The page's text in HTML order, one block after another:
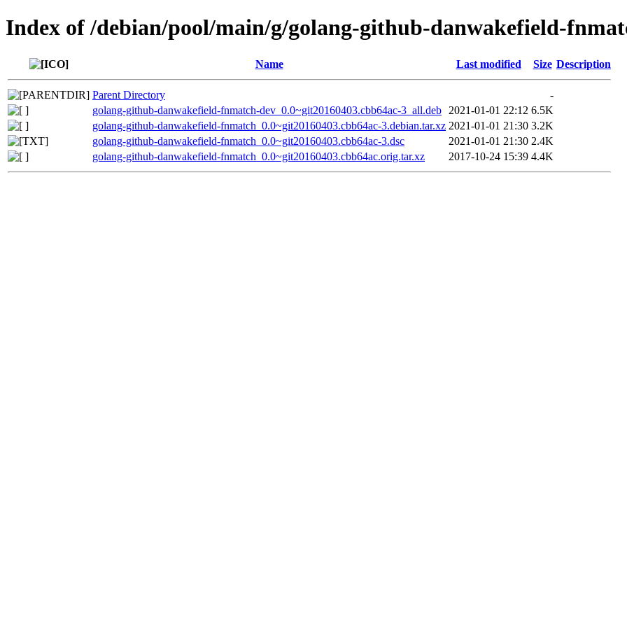
Index of /debian/pool/main/g/golang-github-danwakefield-
Name Last modified Size Description
Parent Directory
-
golang-github-danwakefield-fnmatch-dev_0.0~git20160403.cbb64ac-3_all.deb
2021-01-01 22:12 6.5K
golang-github-danwakefield-fnmatch_0.0~git20160403.cbb64ac-3.debian.tar.xz 2021-01-01 21:30 3.2K
golang-github-danwakefield-fnmatch_0.0~git20160403.cbb64ac-3.dsc
2021-01-01 21:30 2.4K
golang-github-danwakefield-fnmatch_0.0~git20160403.cbb64ac.orig.tar.xz
2017-10-24 15:39 4.4K